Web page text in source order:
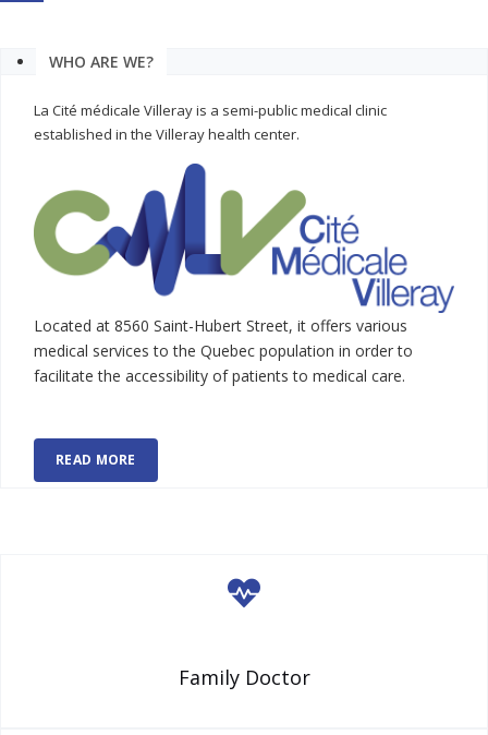
WHO ARE WE?
La Cité médicale Villeray is a semi-public medical clinic
established in the Villeray health center.
Located at 8560 Saint-Hubert Street, it offers various
medical services to the Quebec population in order to
facilitate the accessibility of patients to medical care.
READ MORE
Family Doctor